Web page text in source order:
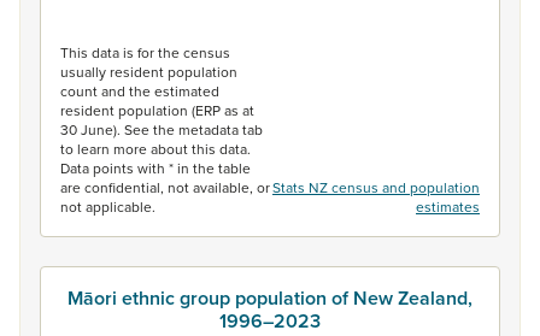
This data is for the census
usually resident population
count and the estimated
resident population (ERP as at
30 June). See the metadata tab
to learn more about this data.
Data points with * in the table
are confidential, not available, or
not applicable.
Stats NZ census and population
estimates
Māori ethnic group population of New Zealand,
1996–2023